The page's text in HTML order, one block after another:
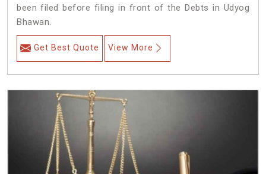
been filed before filing in front of the Debts in Udyog
Bhawan.
Get Best Quote View More